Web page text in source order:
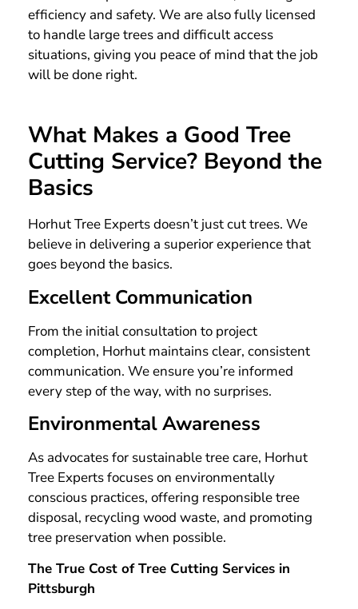
efficiency and safety. We are also fully licensed
to handle large trees and difficult access
situations, giving you peace of mind that the job
will be done right.
What Makes a Good Tree
Cutting Service? Beyond the
Basics
Horhut Tree Experts doesn’t just cut trees. We
believe in delivering a superior experience that
goes beyond the basics.
Excellent Communication
From the initial consultation to project
completion, Horhut maintains clear, consistent
communication. We ensure you’re informed
every step of the way, with no surprises.
Environmental Awareness
As advocates for sustainable tree care, Horhut
Tree Experts focuses on environmentally
conscious practices, offering responsible tree
disposal, recycling wood waste, and promoting
tree preservation when possible.
The True Cost of Tree Cutting Services in
Pittsburgh